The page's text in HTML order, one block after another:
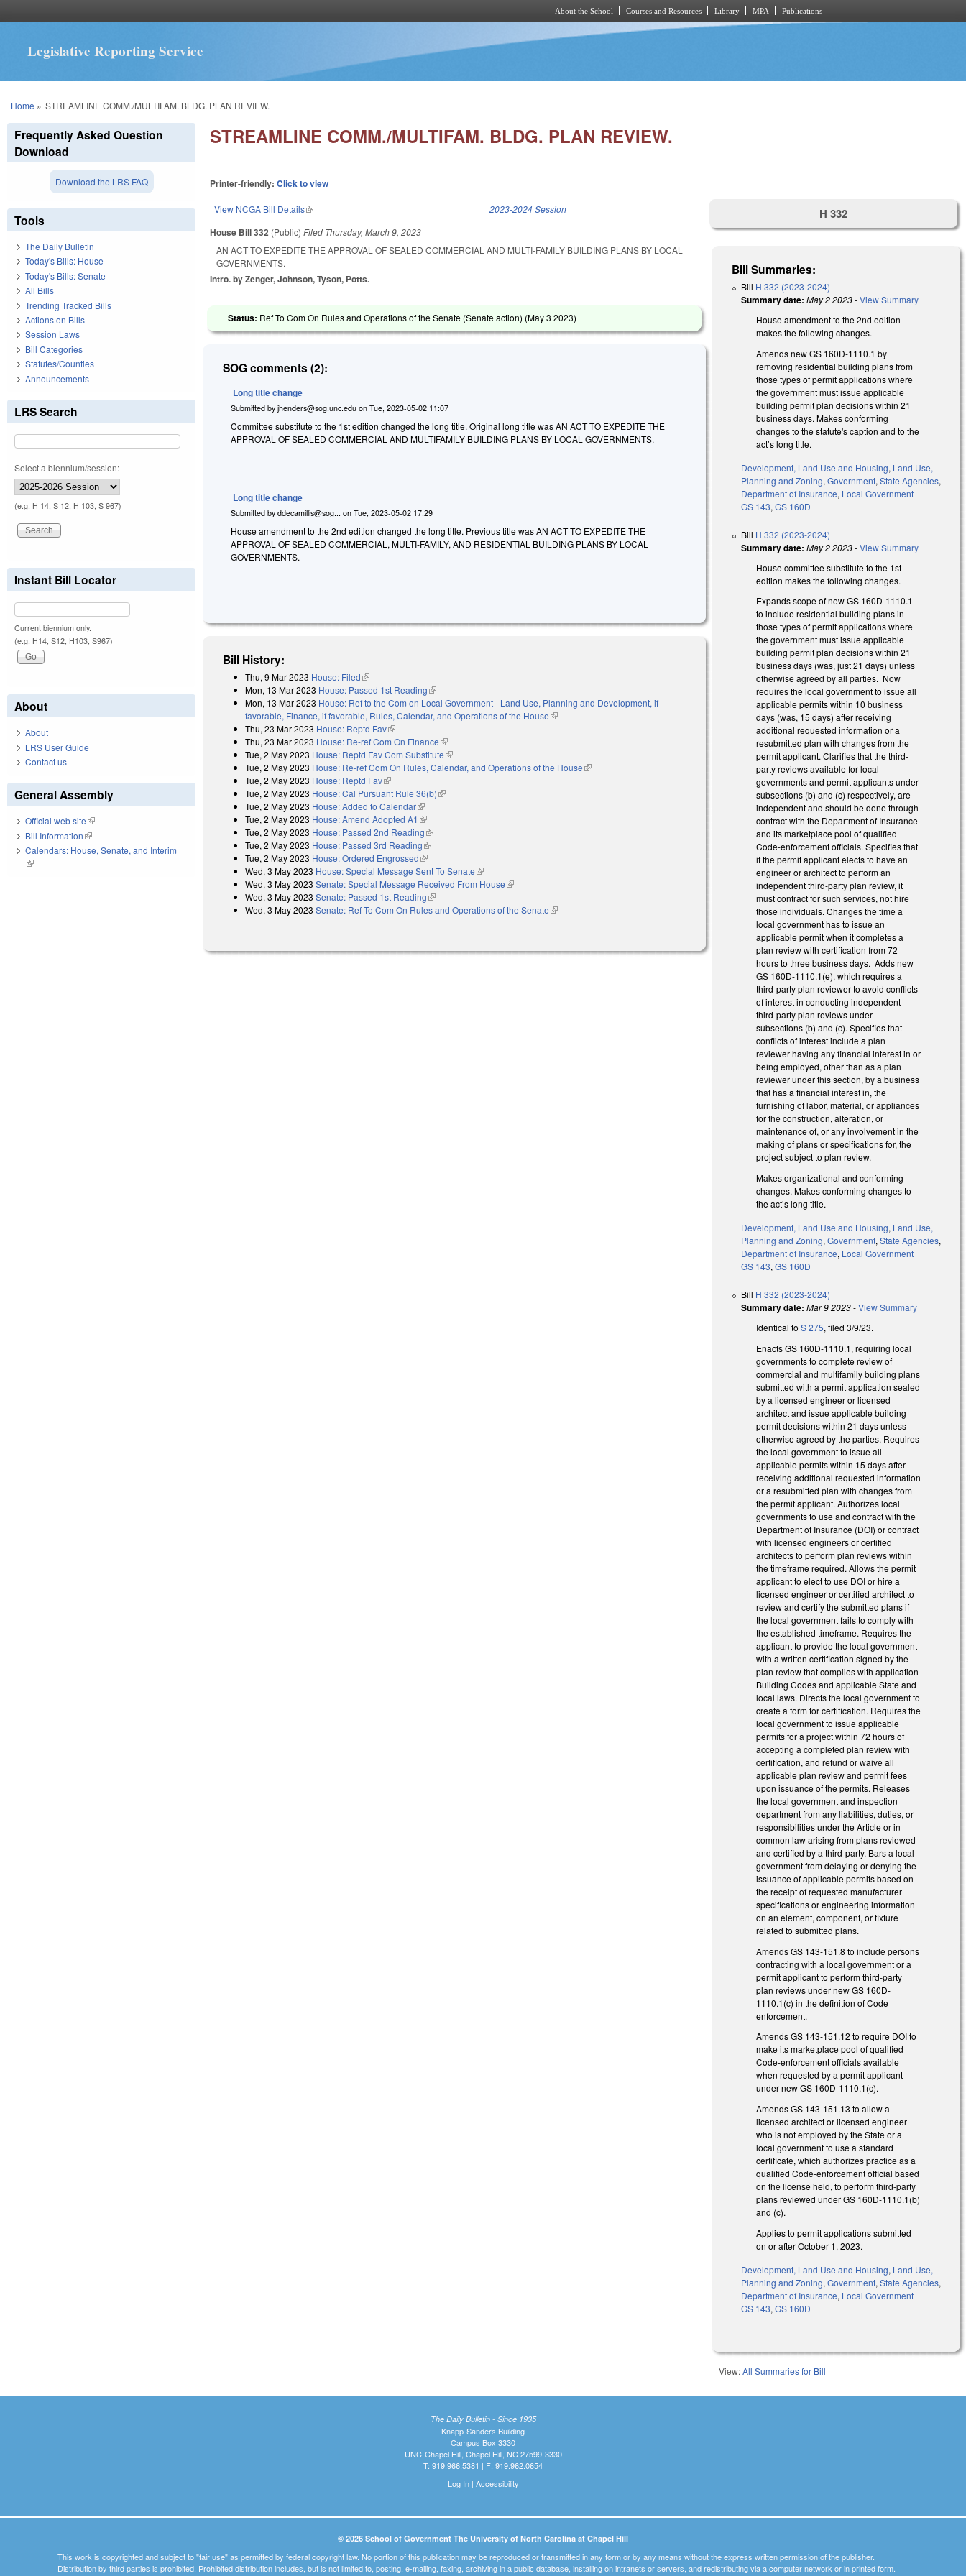
About the School Courses and Resources Library MPA Publications
Legislative Reporting Service
You are here
Home » STREAMLINE COMM./MULTIFAM. BLDG. PLAN REVIEW.
STREAMLINE COMM./MULTIFAM. BLDG. PLAN REVIEW.
Printer-friendly:Click to view
View NCGA Bill Details(link is external) 2023-2024 Session
House Bill 332 (Public)Filed Thursday, March 9, 2023
AN ACT TO EXPEDITE THE APPROVAL OF SEALED COMMERCIAL AND MULTI-FAMILY BUILDING PLANS BY LOCAL
GOVERNMENTS.
Intro. by Zenger, Johnson, Tyson, Potts.
Status: Ref To Com On Rules and Operations of the Senate (Senate action) (May 3 2023)
SOG comments (2):
Long title change
Submitted byjhenders@sog.unc.edu onTue, 2023-05-02 11:07
Committee substitute to the 1st edition changed the long title. Original long title was AN ACT TO EXPEDITE THE
APPROVAL OF SEALED COMMERCIAL AND MULTIFAMILY BUILDING PLANS BY LOCAL GOVERNMENTS.
Long title change
Submitted byddecamillis@sog... onTue, 2023-05-02 17:29
House amendment to the 2nd edition changed the long title. Previous title was AN ACT TO EXPEDITE THE
APPROVAL OF SEALED COMMERCIAL, MULTI-FAMILY, AND RESIDENTIAL BUILDING PLANS BY LOCAL
GOVERNMENTS.
Bill History:
Thu, 9 Mar 2023 House: Filed(link is external)
Mon, 13 Mar 2023 House: Passed 1st Reading(link is external)
Mon, 13 Mar 2023 House: Ref to the Com on Local Government - Land Use, Planning and Development, if
favorable, Finance, if favorable, Rules, Calendar, and Operations of the House(link is external)
Thu, 23 Mar 2023 House: Reptd Fav(link is external)
Thu, 23 Mar 2023 House: Re-ref Com On Finance(link is external)
Tue, 2 May 2023 House: Reptd Fav Com Substitute(link is external)
Tue, 2 May 2023 House: Re-ref Com On Rules, Calendar, and Operations of the House(link is external)
Tue, 2 May 2023 House: Reptd Fav(link is external)
Tue, 2 May 2023 House: Cal Pursuant Rule 36(b)(link is external)
Tue, 2 May 2023 House: Added to Calendar(link is external)
Tue, 2 May 2023 House: Amend Adopted A1 (link is external)
Tue, 2 May 2023 House: Passed 2nd Reading(link is external)
Tue, 2 May 2023 House: Passed 3rd Reading(link is external)
Tue, 2 May 2023 House: Ordered Engrossed(link is external)
Wed, 3 May 2023 House: Special Message Sent To Senate(link is external)
Wed, 3 May 2023 Senate: Special Message Received From House(link is external)
Wed, 3 May 2023 Senate: Passed 1st Reading(link is external)
Wed, 3 May 2023 Senate: Ref To Com On Rules and Operations of the Senate(link is external)
H 332
Bill Summaries:
Bill H 332 (2023-2024)
Summary date: May 2 2023-View Summary
House amendment to the 2nd edition
makes the following changes.
Amends new GS 160D-1110.1 by
removing residential building plans from
those types of permit applications where
the government must issue applicable
building permit plan decisions within 21
business days. Makes conforming
changes to the statute's caption and to the
act’s long title.
Development, Land Use and Housing, Land Use,
Planning and Zoning,Government,State Agencies,
Department of Insurance, Local Government
GS 143,GS 160D
Bill H 332 (2023-2024)
Summary date: May 2 2023-View Summary
House committee substitute to the 1st
edition makes the following changes.
Expands scope of new GS 160D-1110.1
to include residential building plans in
those types of permit applications where
the government must issue applicable
building permit plan decisions within 21
business days (was, just 21 days) unless
otherwise agreed by all parties. Now
requires the local government to issue all
applicable permits within 10 business
days (was, 15 days) after receiving
additional requested information or a
resubmitted plan with changes from the
permit applicant. Clarifies that the third-
party reviews available for local
governments and permit applicants under
subsections (b) and (c) respectively, are
independent and should be done through
contract with the Department of Insurance
and its marketplace pool of qualified
Code-enforcement officials. Specifies that
if the permit applicant elects to have an
engineer or architect to perform an
independent third-party plan review, it
must contract for such services, not hire
those individuals. Changes the time a
local government has to issue an
applicable permit when it completes a
plan review with certification from 72
hours to three business days. Adds new
GS 160D-1110.1(e), which requires a
third-party plan reviewer to avoid conflicts
of interest in conducting independent
third-party plan reviews under
subsections (b) and (c). Specifies that
conflicts of interest include a plan
reviewer having any financial interest in or
being employed, other than as a plan
reviewer under this section, by a business
that has a financial interest in, the
furnishing of labor, material, or appliances
for the construction, alteration, or
maintenance of, or any involvement in the
making of plans or specifications for, the
project subject to plan review.
Makes organizational and conforming
changes. Makes conforming changes to
the act’s long title.
Development, Land Use and Housing, Land Use,
Planning and Zoning,Government,State Agencies,
Department of Insurance, Local Government
GS 143,GS 160D
Bill H 332 (2023-2024)
Summary date: Mar 9 2023-View Summary
Identical toS 275, filed 3/9/23.
Enacts GS 160D-1110.1, requiring local
governments to complete review of
commercial and multifamily building plans
submitted with a permit application sealed
by a licensed engineer or licensed
architect and issue applicable building
permit decisions within 21 days unless
otherwise agreed by the parties. Requires
the local government to issue all
applicable permits within 15 days after
receiving additional requested information
or a resubmitted plan with changes from
the permit applicant. Authorizes local
governments to use and contract with the
Department of Insurance (DOI) or contract
with licensed engineers or certified
architects to perform plan reviews within
the timeframe required. Allows the permit
applicant to elect to use DOI or hire a
licensed engineer or certified architect to
review and certify the submitted plans if
the local government fails to comply with
the established timeframe. Requires the
applicant to provide the local government
with a written certification signed by the
plan review that complies with application
Building Codes and applicable State and
local laws. Directs the local government to
create a form for certification. Requires the
local government to issue applicable
permits for a project within 72 hours of
accepting a completed plan review with
certification, and refund or waive all
applicable plan review and permit fees
upon issuance of the permits. Releases
the local government and inspection
department from any liabilities, duties, or
responsibilities under the Article or in
common law arising from plans reviewed
and certified by a third-party. Bars a local
government from delaying or denying the
issuance of applicable permits based on
the receipt of requested manufacturer
specifications or engineering information
on an element, component, or fixture
related to submitted plans.
Amends GS 143-151.8 to include persons
contracting with a local government or a
permit applicant to perform third-party
plan reviews under new GS 160D-
1110.1(c) in the definition of Code
enforcement.
Amends GS 143-151.12 to require DOI to
make its marketplace pool of qualified
Code-enforcement officials available
when requested by a permit applicant
under new GS 160D-1110.1(c).
Amends GS 143-151.13 to allow a
licensed architect or licensed engineer
who is not employed by the State or a
local government to use a standard
certificate, which authorizes practice as a
qualified Code-enforcement official based
on the license held, to perform third-party
plans reviewed under GS 160D-1110.1(b)
and (c).
Applies to permit applications submitted
on or after October 1, 2023.
Development, Land Use and Housing, Land Use,
Planning and Zoning,Government,State Agencies,
Department of Insurance, Local Government
GS 143,GS 160D
View:All Summaries for Bill
Frequently Asked Question
Download
Download the LRS FAQ
Tools
The Daily Bulletin
Today's Bills: House
Today's Bills: Senate
All Bills
Trending Tracked Bills
Actions on Bills
Session Laws
Bill Categories
Statutes/Counties
Announcements
LRS Search
Select a biennium/session:
(e.g. H 14, S 12, H 103, S 967)
Instant Bill Locator
Current biennium only.
(e.g. H14, S12, H103, S967)
About
About
LRS User Guide
Contact us
General Assembly
Official web site(link is external)
Bill Information(link is external)
Calendars: House, Senate, and Interim
(link is external)
The Daily Bulletin - Since 1935
Knapp-Sanders Building
Campus Box 3330
UNC-Chapel Hill, Chapel Hill, NC 27599-3330
T: 919.966.5381 | F: 919.962.0654
Log In| Accessibility
© 2026 School of Government The University of North Carolina at Chapel Hill
This work is copyrighted and subject to "fair use" as permitted by federal copyright law. No portion of this publication may be reproduced or transmitted in any form or by any means without the express written permission of the publisher.
Distribution by third parties is prohibited. Prohibited distribution includes, but is not limited to, posting, e-mailing, faxing, archiving in a public database, installing on intranets or servers, and redistributing via a computer network or in printed form.